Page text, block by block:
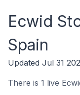
Ecwid
Spain
Updated Jul 31
There is 1 live